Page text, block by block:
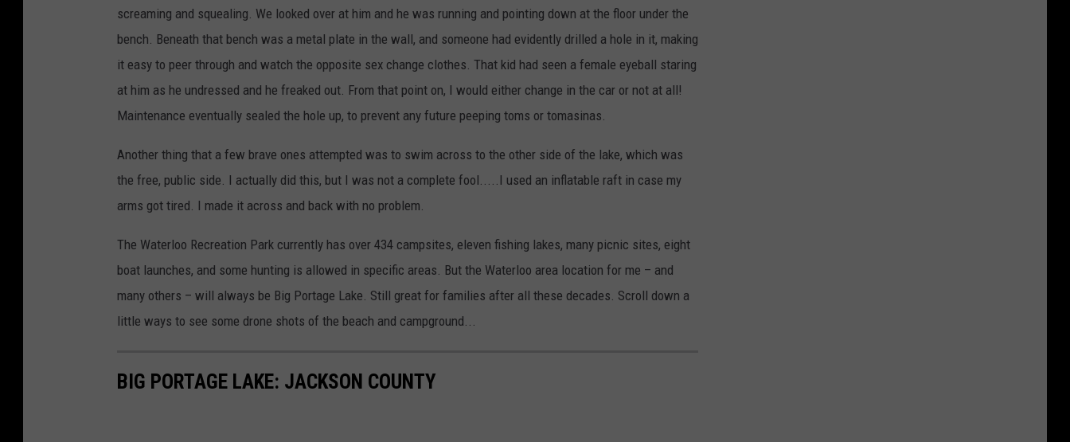
screaming and squealing. We looked over at him and he was running and pointing down at the floor under the
bench. Beneath that bench was a metal plate in the wall, and someone had evidently drilled a hole in it, making
it easy to peer through and watch the opposite sex change clothes. That kid had seen a female eyeball staring
at him as he undressed and he freaked out. From that point on, I would either change in the car or not at all!
Maintenance eventually sealed the hole up, to prevent any future peeping toms or tomasinas.
Another thing that a few brave ones attempted was to swim across to the other side of the lake, which was
the free, public side. I actually did this, but I was not a complete fool.....I used an inflatable raft in case my
arms got tired. I made it across and back with no problem.
The Waterloo Recreation Park currently has over 434 campsites, eleven fishing lakes, many picnic sites, eight
boat launches, and some hunting is allowed in specific areas. But the Waterloo area location for me – and
many others – will always be Big Portage Lake. Still great for families after all these decades. Scroll down a
little ways to see some drone shots of the beach and campground...
BIG PORTAGE LAKE: JACKSON COUNTY